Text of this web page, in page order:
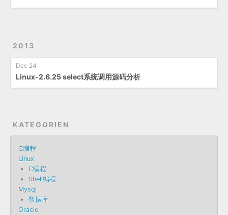
2013
Dec 24
Linux-2.6.25 select系统调用源码分析
KATEGORIEN
C编程
Linux
C编程
Shell编程
Mysql
数据库
Oracle